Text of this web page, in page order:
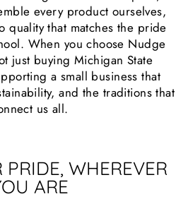
every product ourselves,
quality that matches the pride
When you choose Nudge
just buying Michigan State
a small business that
and the traditions that
us all.
WHEREVER
ARE